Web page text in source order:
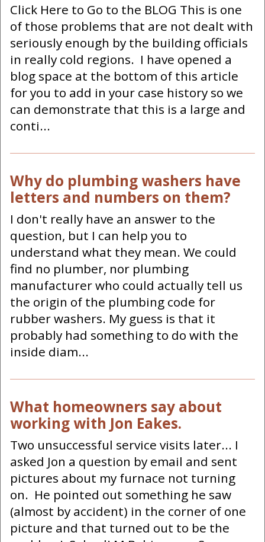
Click Here to Go to the BLOG This is one
of those problems that are not dealt with
seriously enough by the building officials
in really cold regions. I have opened a
blog space at the bottom of this article
for you to add in your case history so we
can demonstrate that this is a large and
conti...
Why do plumbing washers have
letters and numbers on them?
I don't really have an answer to the
question, but I can help you to
understand what they mean. We could
find no plumber, nor plumbing
manufacturer who could actually tell us
the origin of the plumbing code for
rubber washers. My guess is that it
probably had something to do with the
inside diam...
What homeowners say about
working with Jon Eakes.
Two unsuccessful service visits later... I
asked Jon a question by email and sent
pictures about my furnace not turning
on. He pointed out something he saw
(almost by accident) in the corner of one
picture and that turned out to be the